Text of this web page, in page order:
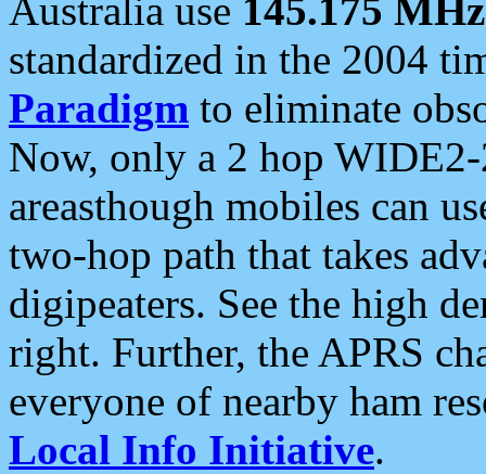
Australia use 145.175 MHz
standardized in the 2004
Paradigm to eliminate
Now, only a 2 hop
areasthough mobiles can
two-hop path that takes
digipeaters. See the high
right. Further, the APRS
everyone of nearby ham
Local Info Initiative.